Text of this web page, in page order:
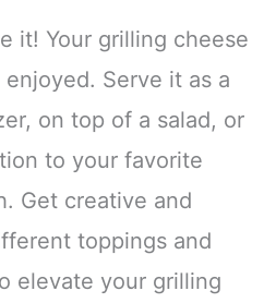
it! Your grilling cheese
Serve it as a
on top of a salad, or
to your favorite
Get creative and
toppings and
elevate your grilling